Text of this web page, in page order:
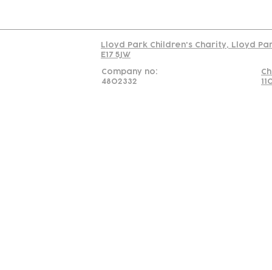
Lloyd Park Children's Charity, Lloyd
E17 5JW
Company no:
4802332